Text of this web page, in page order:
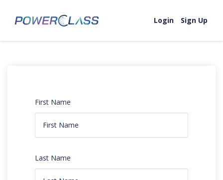
Login Sign Up
First Name
Last Name